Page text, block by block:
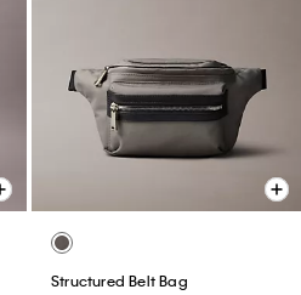
Structured Belt Bag